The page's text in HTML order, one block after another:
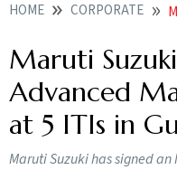
HOME CORPORATE
Maruti
Advanced
at 5 ITIs in
Maruti Suzuki has signed